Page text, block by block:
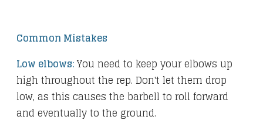
Common Mistakes
Low elbows:You need to keep your elbows up
high throughout the rep. Don't let them drop
low, as this causes the barbell to roll forward
and eventually to the ground.